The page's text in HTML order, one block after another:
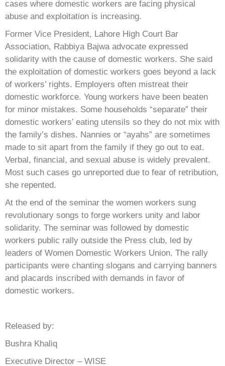
cases where domestic workers are facing physical
abuse and exploitation is increasing.
Former Vice President, Lahore High Court Bar
Association, Rabbiya Bajwa advocate expressed
solidarity with the cause of domestic workers. She said
the exploitation of domestic workers goes beyond a lack
of workers’ rights. Employers often mistreat their
domestic workforce. Young workers have been beaten
for minor mistakes. Some households “separate” their
domestic workers’ eating utensils so they do not mix with
the family’s dishes. Nannies or “ayahs” are sometimes
made to sit apart from the family if they go out to eat.
Verbal, financial, and sexual abuse is widely prevalent.
Most such cases go unreported due to fear of retribution,
she repented.
At the end of the seminar the women workers sung
revolutionary songs to forge workers unity and labor
solidarity. The seminar was followed by domestic
workers public rally outside the Press club, led by
leaders of Women Domestic Workers Union. The rally
participants were chanting slogans and carrying banners
and placards inscribed with demands in favor of
domestic workers.
Released by:
Bushra Khaliq
Executive Director – WISE